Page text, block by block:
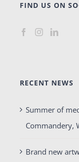
FIND US ON
RECENT NEWS
Summer of
Commandery,
Brand new